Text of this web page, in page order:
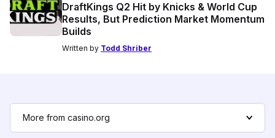
DraftKings Q2 Hit by Knicks & World Cup
Results, But Prediction Market Momentum
Builds
Written by Todd Shriber
More from casino.org